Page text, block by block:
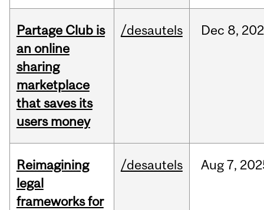
Partage Club is
an online
sharing
marketplace
that saves its
users money
/desautels Dec 8,
Reimagining
legal
frameworks for
/desautels Aug 7,